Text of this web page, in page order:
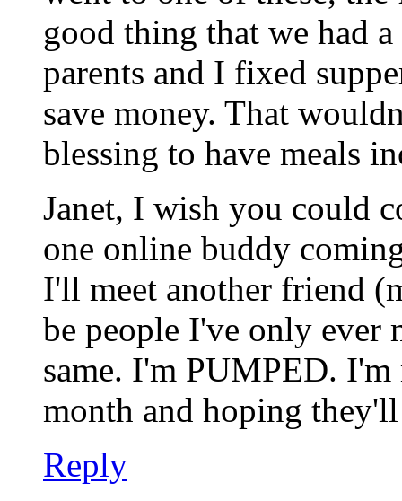
good thing that we had
parents and I fixed
save money. That
blessing to have meals
Janet, I wish you could
one online buddy
I'll meet another friend
be people I've only ever
same. I'm PUMPED.
month and hoping
Reply